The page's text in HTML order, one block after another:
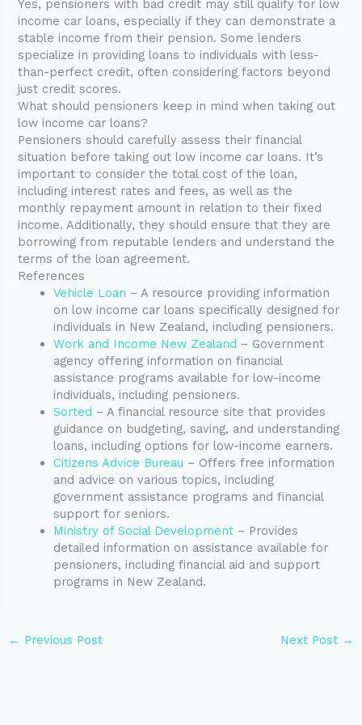
Yes, pensioners with bad credit may still qualify for low
income car loans, especially if they can demonstrate a
stable income from their pension. Some lenders
specialize in providing loans to individuals with less-
than-perfect credit, often considering factors beyond
just credit scores.
What should pensioners keep in mind when taking out
low income car loans?
Pensioners should carefully assess their financial
situation before taking out low income car loans. It’s
important to consider the total cost of the loan,
including interest rates and fees, as well as the
monthly repayment amount in relation to their fixed
income. Additionally, they should ensure that they are
borrowing from reputable lenders and understand the
terms of the loan agreement.
References
Vehicle Loan – A resource providing information
on low income car loans specifically designed for
individuals in New Zealand, including pensioners.
Work and Income New Zealand – Government
agency offering information on financial
assistance programs available for low-income
individuals, including pensioners.
Sorted – A financial resource site that provides
guidance on budgeting, saving, and understanding
loans, including options for low-income earners.
Citizens Advice Bureau – Offers free information
and advice on various topics, including
government assistance programs and financial
support for seniors.
Ministry of Social Development – Provides
detailed information on assistance available for
pensioners, including financial aid and support
programs in New Zealand.
← Previous Post Next Post →